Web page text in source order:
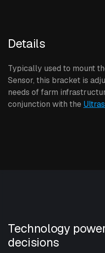
Details
Typically used to mount
Sensor, this bracket is
needs of farm
conjunction with the
Technology
decisions